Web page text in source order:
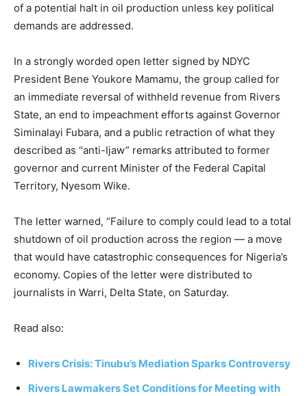
of a potential halt in oil production unless key political
demands are addressed.
In a strongly worded open letter signed by NDYC
President Bene Youkore Mamamu, the group called for
an immediate reversal of withheld revenue from Rivers
State, an end to impeachment efforts against Governor
Siminalayi Fubara, and a public retraction of what they
described as “anti-Ijaw” remarks attributed to former
governor and current Minister of the Federal Capital
Territory, Nyesom Wike.
The letter warned, “Failure to comply could lead to a total
shutdown of oil production across the region — a move
that would have catastrophic consequences for Nigeria’s
economy. Copies of the letter were distributed to
journalists in Warri, Delta State, on Saturday.
Read also:
Rivers Crisis: Tinubu’s Mediation Sparks Controversy
Rivers Lawmakers Set Conditions for Meeting with